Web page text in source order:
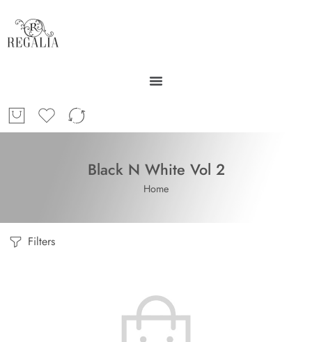
Black N White Vol 2
Home
Filters